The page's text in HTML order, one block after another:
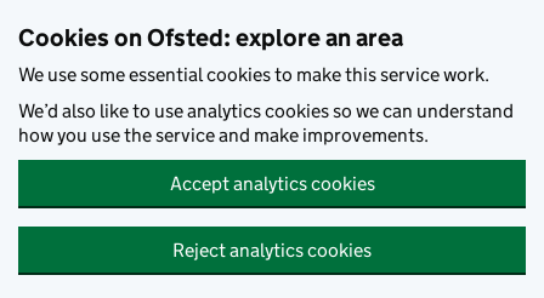
Cookies on Ofsted: explore an area
We use some essential cookies to make this service work.
We’d also like to use analytics cookies so we can understand
how you use the service and make improvements.
Accept analytics cookies
Reject analytics cookies